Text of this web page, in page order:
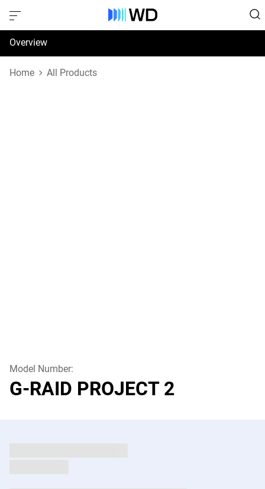
Overview
Specifications
Home All Products
Model Number:
G-RAID PROJECT 2